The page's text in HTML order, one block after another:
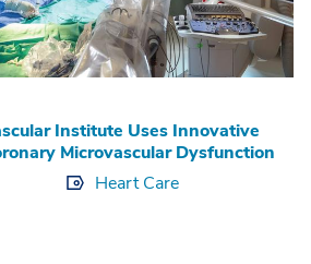
Institute Uses Innovative
Microvascular Dysfunction
Heart Care